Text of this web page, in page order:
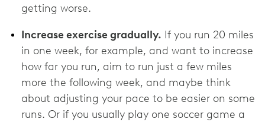
getting worse.
Increase exercise gradually. If you run 20 miles
in one week, for example, and want to increase
how far you run, aim to run just a few miles
more the following week, and maybe think
about adjusting your pace to be easier on some
runs. Or if you usually play one soccer game a